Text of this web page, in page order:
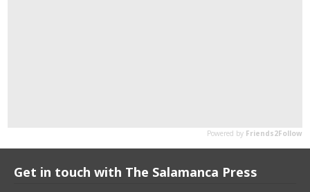
Get in touch with The Salamanca Press